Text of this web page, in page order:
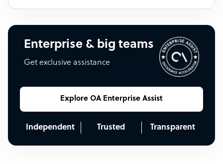
Enterprise & big teams
Get exclusive assistance
Explore OA Enterprise Assist
Independent Trusted Transparent